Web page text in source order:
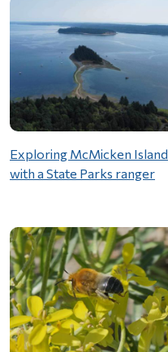
Exploring McMicken Island
with a State Parks ranger